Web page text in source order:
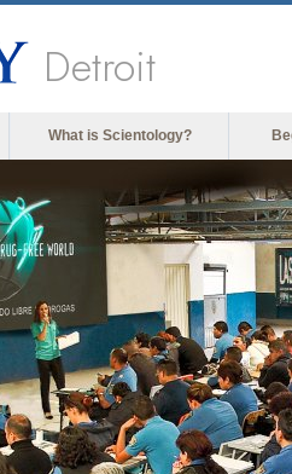
Detroit
What is Scientology?